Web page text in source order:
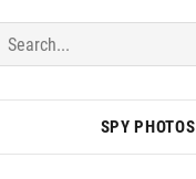
SPY PHOTOS